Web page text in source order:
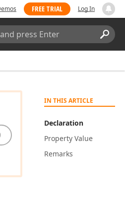
FREE TRIAL Log In
IN THIS ARTICLE
Declaration
Property Value
Remarks